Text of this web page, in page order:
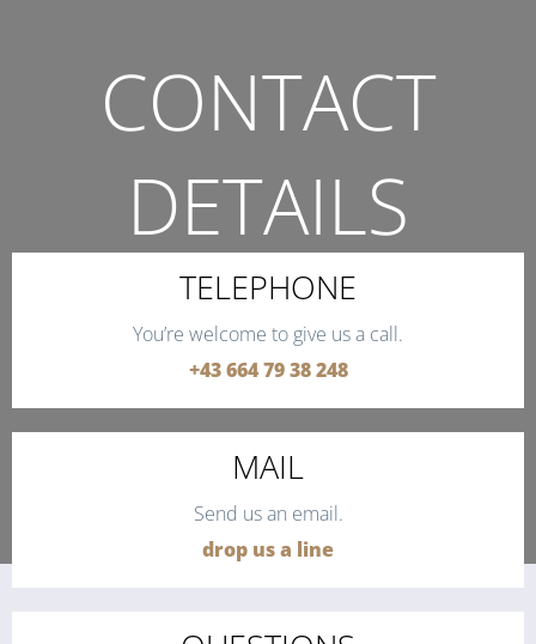
CONTACT
DETAILS
THE QUICKEST WAY TO CONTACT US.
TELEPHONE
You’re welcome to give us a call.
+43 664 79 38 248
MAIL
Send us an email.
drop us a line